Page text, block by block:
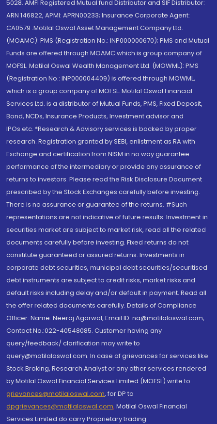
5028. AMFI Registered Mutual fund Distributor and SIF Distributor:
ARN 146822, APMI: APRN00233; Insurance Corporate Agent:
CA0579 .Motilal Oswal Asset Management Company Ltd.
(MOAMC): PMS (Registration No.: INP000000670); PMS and Mutual
Funds are offered through MOAMC which is group company of
MOFSL. Motilal Oswal Wealth Management Ltd. (MOWML): PMS
(Registration No.: INP000004409) is offered through MOWML,
which is a group company of MOFSL. Motilal Oswal Financial
Services Ltd. is a distributor of Mutual Funds, PMS, Fixed Deposit,
Bond, NCDs, Insurance Products, Investment advisor and
IPOs.etc. *Research & Advisory services is backed by proper
research. Registration granted by SEBI, enlistment as RA with
Exchange and certification from NISM in no way guarantee
performance of the intermediary or provide any assurance of
returns to investors. Please read the Risk Disclosure Document
prescribed by the Stock Exchanges carefully before investing.
There is no assurance or guarantee of the returns. #Such
representations are not indicative of future results. Investment in
securities market are subject to market risk, read all the related
documents carefully before investing. Fixed returns do not
constitute guaranteed or assured returns. Investments in
corporate debt securities, municipal debt securities/securitised
debt instruments are subject to credit risks, market risks and
default risks including delay and/or default in payment. Read all
the offer related documents carefully. Details of Compliance
Officer: Name: Neeraj Agarwal, Email ID: na@motilaloswal.com,
Contact No.:022-40548085. Customer having any
query/feedback/ clarification may write to
query@motilaloswal.com. In case of grievances for services like
Stock Broking, Research Analyst or any other services rendered
by Motilal Oswal Financial Services Limited (MOFSL) write to
grievances@motilaloswal.com, for DP to
dpgrievances@motilaloswal.com, Motilal Oswal Financial
Services Limited do carry Proprietary trading.